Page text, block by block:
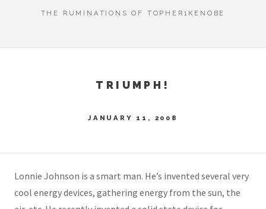
THE RUMINATIONS OF TOPHER1KENOBE
TRIUMPH!
JANUARY 11, 2008
Lonnie Johnson is a smart man. He’s invented several very
cool energy devices, gathering energy from the sun, the